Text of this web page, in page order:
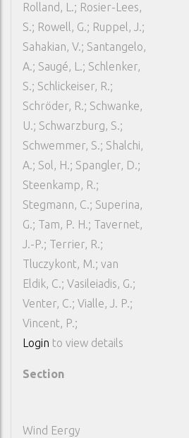
Rolland, L.; Rosier-Lees,
S.; Rowell, G.; Ruppel, J.;
Sahakian, V.; Santangelo,
A.; Saugé, L.; Schlenker,
S.; Schlickeiser, R.;
Schröder, R.; Schwanke,
U.; Schwarzburg, S.;
Schwemmer, S.; Shalchi,
A.; Sol, H.; Spangler, D.;
Steenkamp, R.;
Stegmann, C.; Superina,
G.; Tam, P. H.; Tavernet,
J.-P.; Terrier, R.;
Tluczykont, M.; van
Eldik, C.; Vasileiadis, G.;
Venter, C.; Vialle, J. P.;
Vincent, P.;
Login to view details
Section
Wind Eergy